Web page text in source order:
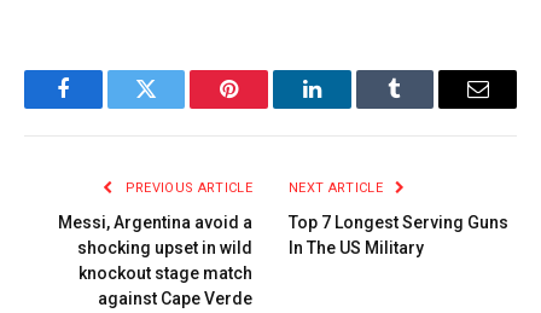
FacebookTwitter Pinterest LinkedInTumblr Email
PREVIOUS ARTICLE
Messi, Argentina avoid a
shocking upset in wild
knockout stage match
against Cape Verde
NEXT ARTICLE
Top 7 Longest Serving Guns
In The US Military